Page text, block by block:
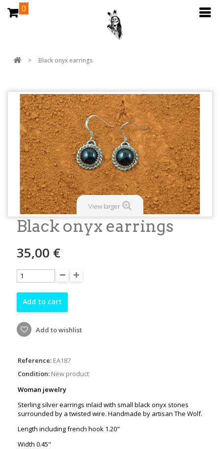
0
> Black onyx earrings
View larger
Black onyx earrings
35,00 €
Add to cart
Add to wishlist
Reference: EA187
Condition: New product
Woman jewelry
Sterling silver earrings inlaid with small black onyx stones
surrounded by a twisted wire. Handmade by artisan The Wolf.
Length including french hook 1.20"
Width 0.45"